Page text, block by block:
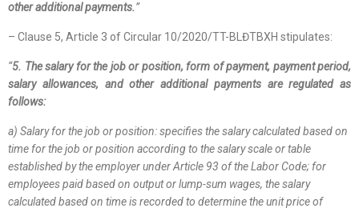
other additional payments.”
– Clause 5, Article 3 of Circular 10/2020/TT-BLĐTBXH stipulates:
“5. The salary for the job or position, form of payment, payment period,
salary allowances, and other additional payments are regulated as
follows:
a) Salary for the job or position: specifies the salary calculated based on
time for the job or position according to the salary scale or table
established by the employer under Article 93 of the Labor Code; for
employees paid based on output or lump-sum wages, the salary
calculated based on time is recorded to determine the unit price of